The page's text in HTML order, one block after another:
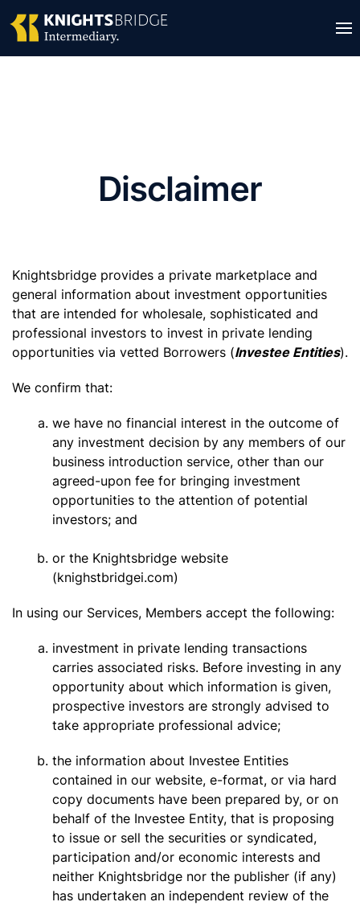
Disclaimer
Knightsbridge provides a private marketplace and
general information about investment opportunities
that are intended for wholesale, sophisticated and
professional investors to invest in private lending
opportunities via vetted Borrowers (Investee Entities).
We confirm that:
we have no financial interest in the outcome of
any investment decision by any members of our
business introduction service, other than our
agreed-upon fee for bringing investment
opportunities to the attention of potential
investors; and
or the Knightsbridge website
(knighstbridgei.com)
In using our Services, Members accept the following:
investment in private lending transactions
carries associated risks. Before investing in any
opportunity about which information is given,
prospective investors are strongly advised to
take appropriate professional advice;
the information about Investee Entities
contained in our website, e-format, or via hard
copy documents have been prepared by, or on
behalf of the Investee Entity, that is proposing
to issue or sell the securities or syndicated,
participation and/or economic interests and
neither Knightsbridge nor the publisher (if any)
has undertaken an independent review of the